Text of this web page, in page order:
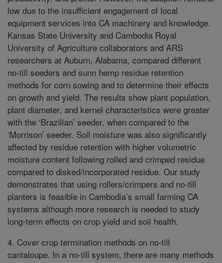
low due to the insufficient engagement of local
equipment services into CA machinery and knowledge.
Kansas State University and Cambodia Royal
University of Agriculture collaborators and ARS
researchers at Auburn, Alabama, compared different
no-till seeders and sunn hemp residue retention
methods for corn sowing and to determine their effects
on growth and yield. The results show plant population,
plant diameter, and kernel characteristics were greater
with the ‘Brazilian’ seeder, when compared to the
‘Morrison’ seeder. Soil moisture was also significantly
affected by residue retention with higher volumetric
moisture content following rolled and crimped residue
compared to disked/incorporated residue. Our study
demonstrates that using rollers/crimpers and no-till
planters is feasible in Cambodia’s small farming CA
systems although more research is needed to study
long-term effects on crop yield and soil health.
4. Cover crop termination methods on no-till
cantaloupe. In a no-till system, there are many methods